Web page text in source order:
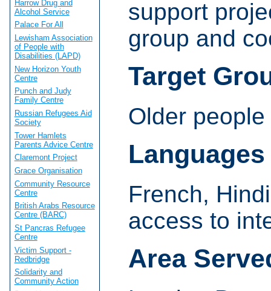
support
group and
Target
Older
Languages
French,
access to
Area
Harrow Drug and
Alcohol Service
Palace For All
Lewisham Association
of People with
Disabilities (LAPD)
New Horizon Youth
Centre
Punch and Judy
Family Centre
Russian Refugees Aid
Society
Tower Hamlets
Parents Advice Centre
Claremont Project
Grace Organisation
Community Resource
Centre
British Arabs Resource
Centre (BARC)
St Pancras Refugee
Centre
Victim Support -
Redbridge
Solidarity and
Community Action